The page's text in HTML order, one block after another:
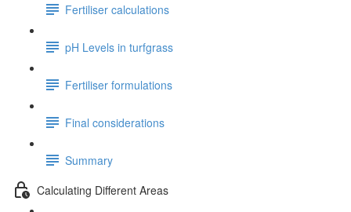
Fertiliser calculations
pH Levels in turfgrass
Fertiliser formulations
Final considerations
Summary
Calculating Different Areas